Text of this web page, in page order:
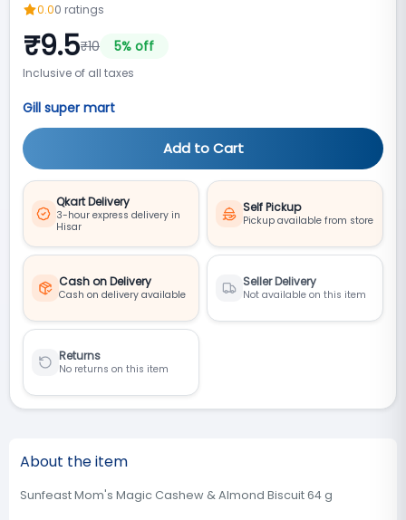
0.00 ratings
₹9.5₹10 5% off
Inclusive of all taxes
Gill super mart
Add to Cart
Qkart Delivery
3-hour express delivery in
Hisar
Self Pickup
Pickup available from store
Cash on Delivery
Cash on delivery available
Seller Delivery
Not available on this item
Returns
No returns on this item
About the item
Sunfeast Mom's Magic Cashew & Almond Biscuit 64 g